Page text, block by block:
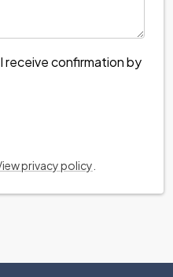
receive confirmation by
privacy policy